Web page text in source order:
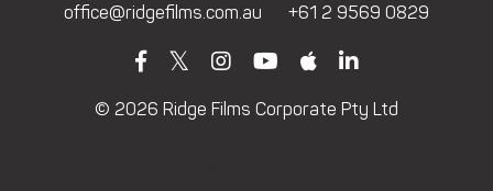
office@ridgefilms.com.au +61 2 9569 0829
© 2026 Ridge Films Corporate Pty Ltd